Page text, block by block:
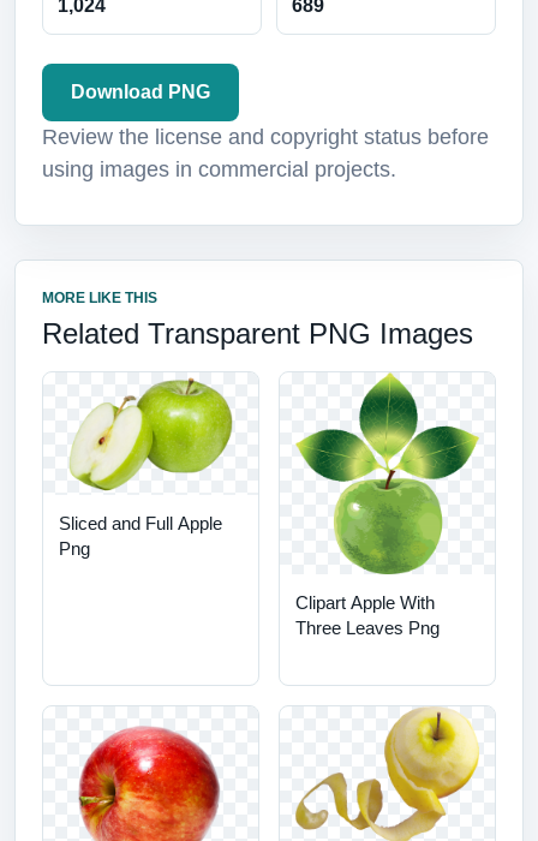
1,024 689
Download PNG
Review the license and copyright status before
using images in commercial projects.
MORE LIKE THIS
Related Transparent PNG Images
Sliced and Full Apple
Png
Clipart Apple With
Three Leaves Png